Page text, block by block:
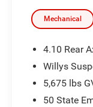
Mechanical
4.10 Rear
Willys
5,675 lbs
50 State